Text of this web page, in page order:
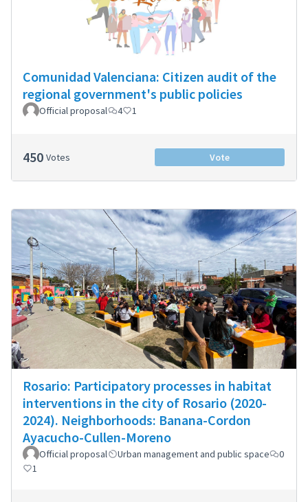
Comunidad Valenciana: Citizen audit of the
regional government's public policies
Official proposal 4 1
450 Votes Vote
Rosario: Participatory processes in habitat
interventions in the city of Rosario (2020-
2024). Neighborhoods: Banana-Cordon
Ayacucho-Cullen-Moreno
Official proposal Urban management and public space
0
1